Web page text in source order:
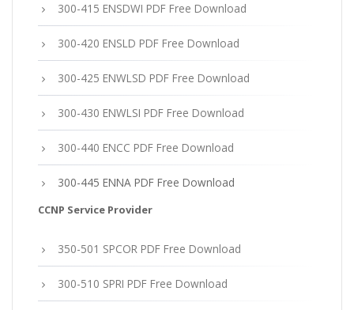
300-415 ENSDWI PDF Free Download
300-420 ENSLD PDF Free Download
300-425 ENWLSD PDF Free Download
300-430 ENWLSI PDF Free Download
300-440 ENCC PDF Free Download
300-445 ENNA PDF Free Download
CCNP Service Provider
350-501 SPCOR PDF Free Download
300-510 SPRI PDF Free Download